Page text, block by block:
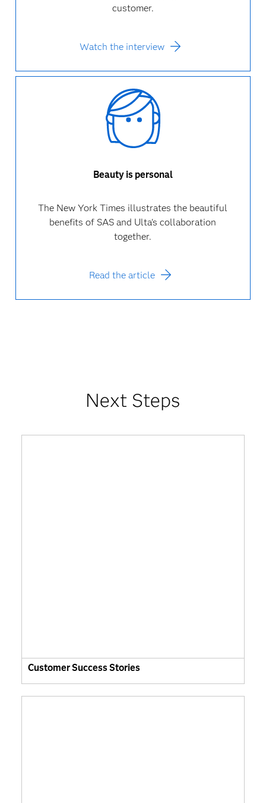
customer.
Watch the interview
Beauty is personal
The New York Times illustrates the beautiful
benefits of SAS and Ulta's collaboration
together.
Read the article
Next Steps
Customer Success Stories